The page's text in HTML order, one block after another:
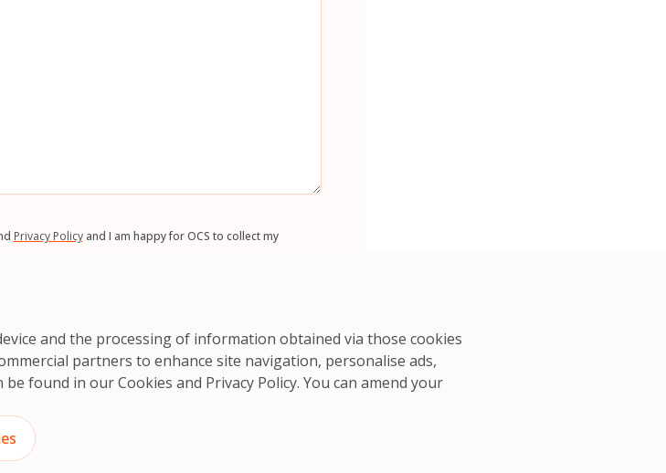
and the processing of information obtained via those cookies
partners to enhance site navigation, personalise ads,
found in our Cookies and Privacy Policy. You can amend your
Privacy Policyand I am happy for OCS to collect my